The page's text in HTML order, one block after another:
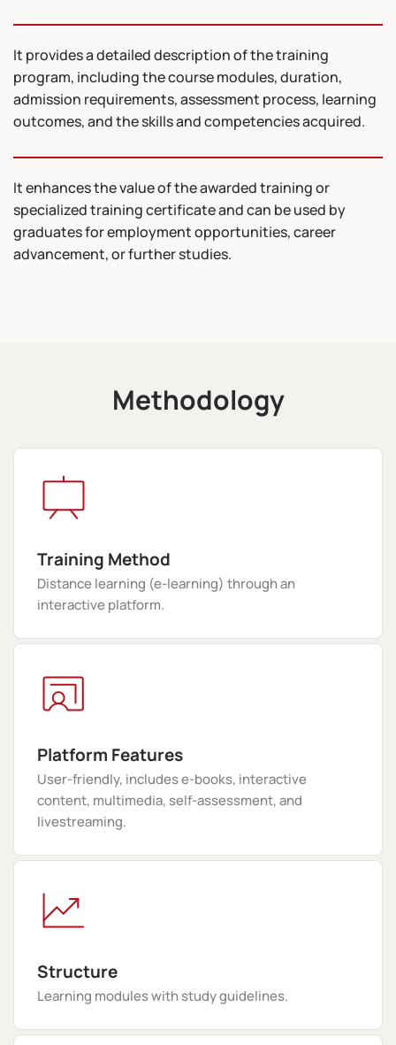
It provides a detailed description of the training
program, including the course modules, duration,
admission requirements, assessment process, learning
outcomes, and the skills and competencies acquired.
It enhances the value of the awarded training or
specialized training certificate and can be used by
graduates for employment opportunities, career
advancement, or further studies.
Methodology
Training Method
Distance learning (e-learning) through an
interactive platform.
Platform Features
User-friendly, includes e-books, interactive
content, multimedia, self-assessment, and
livestreaming.
Structure
Learning modules with study guidelines.